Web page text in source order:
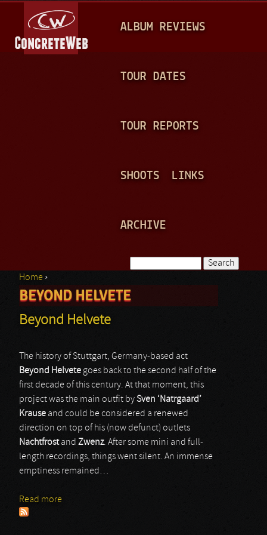
A
N
ALBUM REVIEWS
TOUR DATES
TOUR REPORTS
SHOOTS LINKS
ARCHIVE
Search form
You are here
Home ›
BEYOND HELVETE
Beyond Helvete
The history of Stuttgart, Germany-based act
Beyond Helvete goes back to the second half of the
first decade of this century. At that moment, this
project was the main outfit bySven ‘Natrgaard’
Krause and could be considered a renewed
direction on top of his (now defunct) outlets
Nachtfrostand Zwenz. After some mini and full-
length recordings, things went silent. An immense
emptiness remained…
Read more